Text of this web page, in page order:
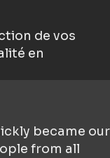
de vos
en
became our
from all